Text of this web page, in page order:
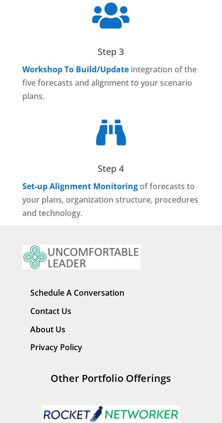

Step 3
Workshop To Build/Updateintegration of the
five forecasts and alignment to your scenario
plans.

Step 4
Set-up Alignment Monitoringof forecasts to
your plans, organization structure, procedures
and technology.
Schedule A Conversation
Contact Us
About Us
Privacy Policy
Other Portfolio Offerings